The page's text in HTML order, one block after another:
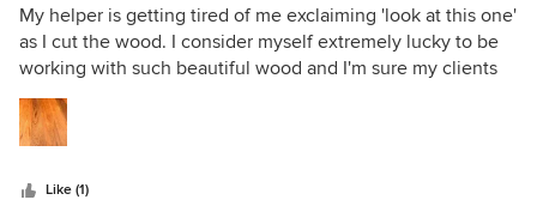
5
out
of
My helper is getting tired of me exclaiming 'look at this one'
as I cut the wood. I consider myself extremely lucky to be
working with such beautiful wood and I'm sure my clients
will appreciate the final product.
Like (1)